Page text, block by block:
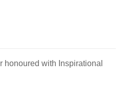
honoured with Inspirational